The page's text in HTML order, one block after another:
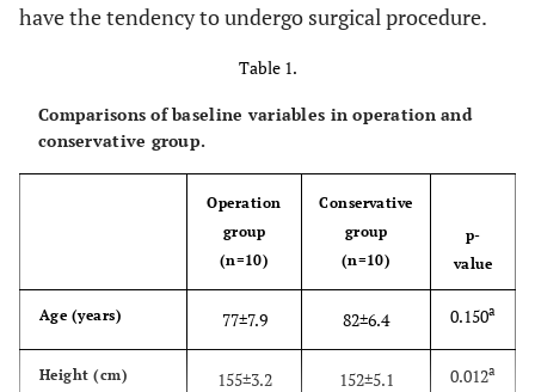
have the tendency to undergo surgical procedure.
Table 1.
Comparisons of baseline variables in operation and
conservative group.
Operation
group
(n=10)
Conservative
group
(n=10)
p-
value
Age (years) 77±7.9 82±6.4 0.150a
Height (cm) 155±3.2 152±5.1 0.012a